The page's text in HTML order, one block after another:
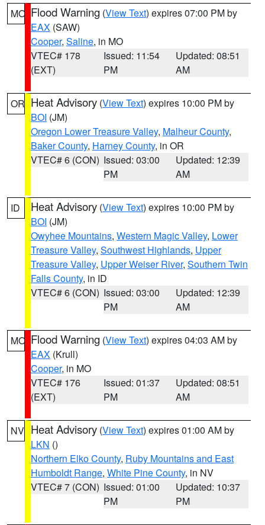
MO Flood Warning (View Text) expires 07:00 PM by
EAX (SAW)
Cooper, Saline, in MO
VTEC# 178
(EXT)
Issued: 11:54
PM
Updated: 08:51
AM
OR Heat Advisory (View Text) expires 10:00 PM by
BOI (JM)
Oregon Lower Treasure Valley, Malheur County,
Baker County, Harney County, in OR
VTEC# 6 (CON) Issued: 03:00
PM
Updated: 12:39
AM
ID Heat Advisory (View Text) expires 10:00 PM by
BOI (JM)
Owyhee Mountains, Western Magic Valley, Lower
Treasure Valley, Southwest Highlands, Upper
Treasure Valley, Upper Weiser River, Southern Twin
Falls County, in ID
VTEC# 6 (CON) Issued: 03:00
PM
Updated: 12:39
AM
MO Flood Warning (View Text) expires 04:03 AM by
EAX (Krull)
Cooper, in MO
VTEC# 176
(EXT)
Issued: 01:37
PM
Updated: 08:51
AM
NV Heat Advisory (View Text) expires 01:00 AM by
LKN ()
Northern Elko County, Ruby Mountains and East
Humboldt Range, White Pine County, in NV
VTEC# 7 (CON) Issued: 01:00
PM
Updated: 10:37
PM